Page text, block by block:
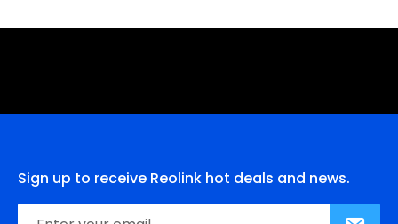
Sign up to receive Reolink hot deals and news.